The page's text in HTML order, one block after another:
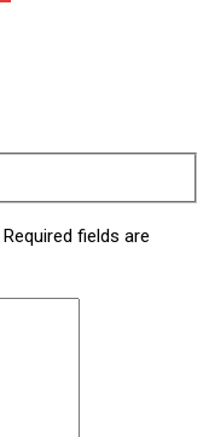
Required fields are